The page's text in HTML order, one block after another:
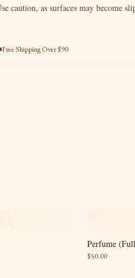
caution, as surfaces may become
Free Shipping Over $90
Perfume
$50.00